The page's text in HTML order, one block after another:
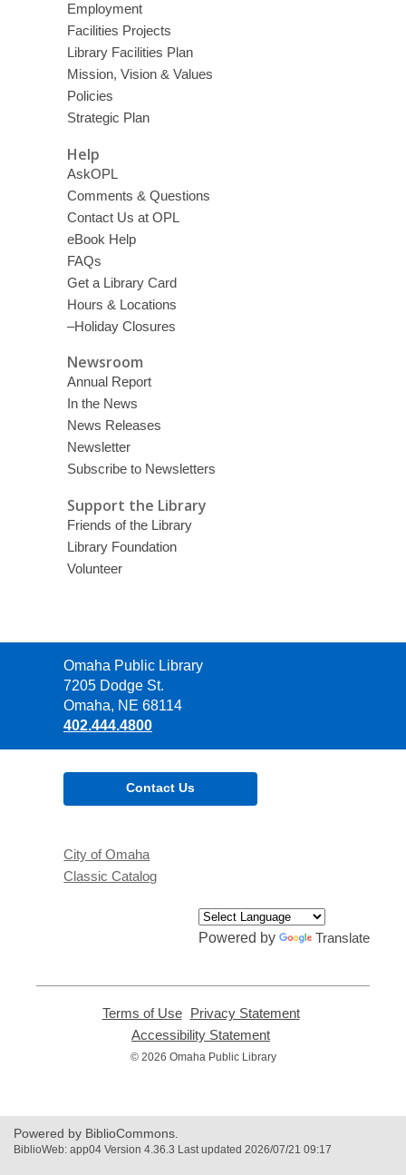
Employment
Facilities Projects
Library Facilities Plan
Mission, Vision & Values
Policies
Strategic Plan
Help
AskOPL
Comments & Questions
Contact Us at OPL
eBook Help
FAQs
Get a Library Card
Hours & Locations
–Holiday Closures
Newsroom
Annual Report
In the News
News Releases
Newsletter
Subscribe to Newsletters
Support the Library
Friends of the Library
Library Foundation
Volunteer
Contact
the
Library
Omaha Public Library
7205 Dodge St.
Omaha, NE 68114
402.444.4800
Contact Us
City of Omaha
Classic Catalog
Powered by Translate
Terms of Use,
opens
new
Privacy Statement,
Accessibility Statement
opens
© 2026 Omaha Public Library
Powered by BiblioCommons.
BiblioWeb: app04 Version 4.36.3 Last updated 2026/07/21 09:17